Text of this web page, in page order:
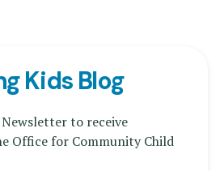
Kids Blog
to receive
Office for Community Child